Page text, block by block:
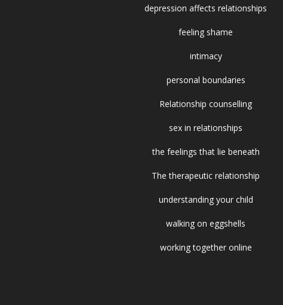
depression affects relationships
feeling shame
intimacy
personal boundaries
Relationship counselling
sex in relationships
the feelings that lie beneath
The therapeutic relationship
understanding your child
walking on eggshells
working together online